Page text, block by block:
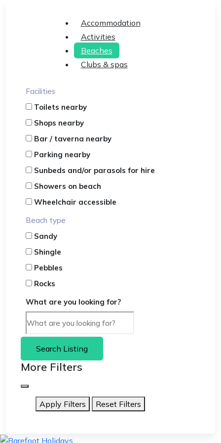
Accommodation
Activities
Beaches
Clubs & spas
Facilities
Toilets nearby
Shops nearby
Bar / taverna nearby
Parking nearby
Sunbeds and/or parasols for hire
Showers on beach
Wheelchair accessible
Beach type
Sandy
Shingle
Pebbles
Rocks
What are you looking for?
Search Listing
More Filters
Apply Filters Reset Filters
skip